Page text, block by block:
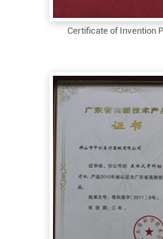
Certificate of Invention